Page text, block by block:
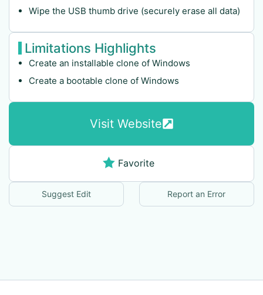
Wipe the USB thumb drive (securely erase all data)
Limitations Highlights
Create an installable clone of Windows
Create a bootable clone of Windows
Visit Website
Favorite
Suggest Edit Report an Error